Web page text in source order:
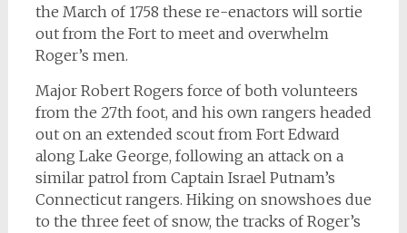
the March of 1758 these re-enactors will sortie
out from the Fort to meet and overwhelm
Roger’s men.
Major Robert Rogers force of both volunteers
from the 27th foot, and his own rangers headed
out on an extended scout from Fort Edward
along Lake George, following an attack on a
similar patrol from Captain Israel Putnam’s
Connecticut rangers. Hiking on snowshoes due
to the three feet of snow, the tracks of Roger’s